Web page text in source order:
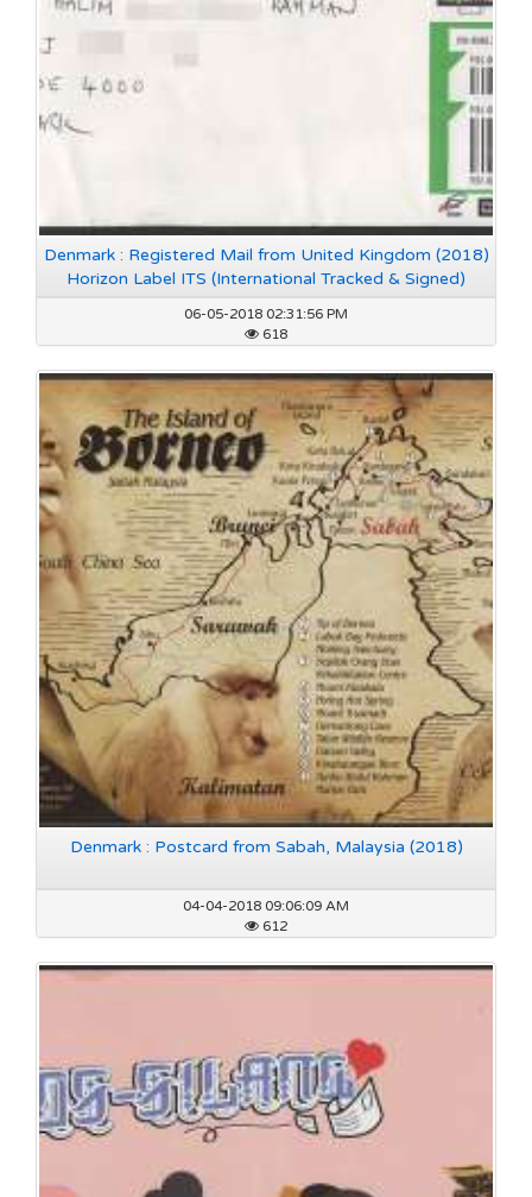
Denmark : Registered Mail from United Kingdom (2018)
Horizon Label ITS (International Tracked & Signed)
06-05-2018 02:31:56 PM
618
Denmark : Postcard from Sabah, Malaysia (2018)
04-04-2018 09:06:09 AM
612